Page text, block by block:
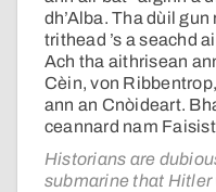
dh’Alba. Tha dùil
trithead ’s a seachd
Ach tha aithrisean
Cèin, von
ann an Cnòideart.
ceannard nam
Historians are
submarine that Hitler